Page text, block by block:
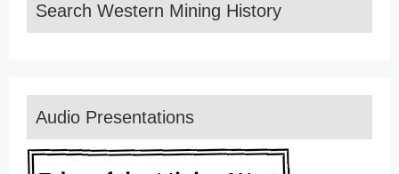
Search Western Mining History
Audio Presentations